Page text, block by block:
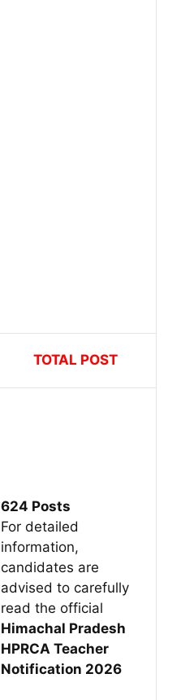
TOTAL POST
624 Posts
For detailed
information,
candidates are
advised to carefully
read the official
Himachal Pradesh
HPRCA Teacher
Notification 2026